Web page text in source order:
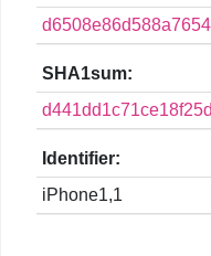
SHA1sum:
Identifier:
iPhone1,1